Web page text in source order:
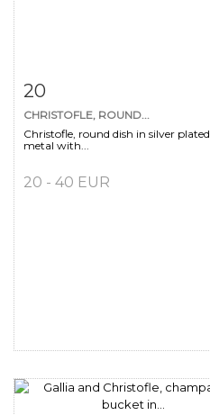
20
CHRISTOFLE, ROUND...
Christofle, round dish in silver plated
metal with...
20 - 40 EUR